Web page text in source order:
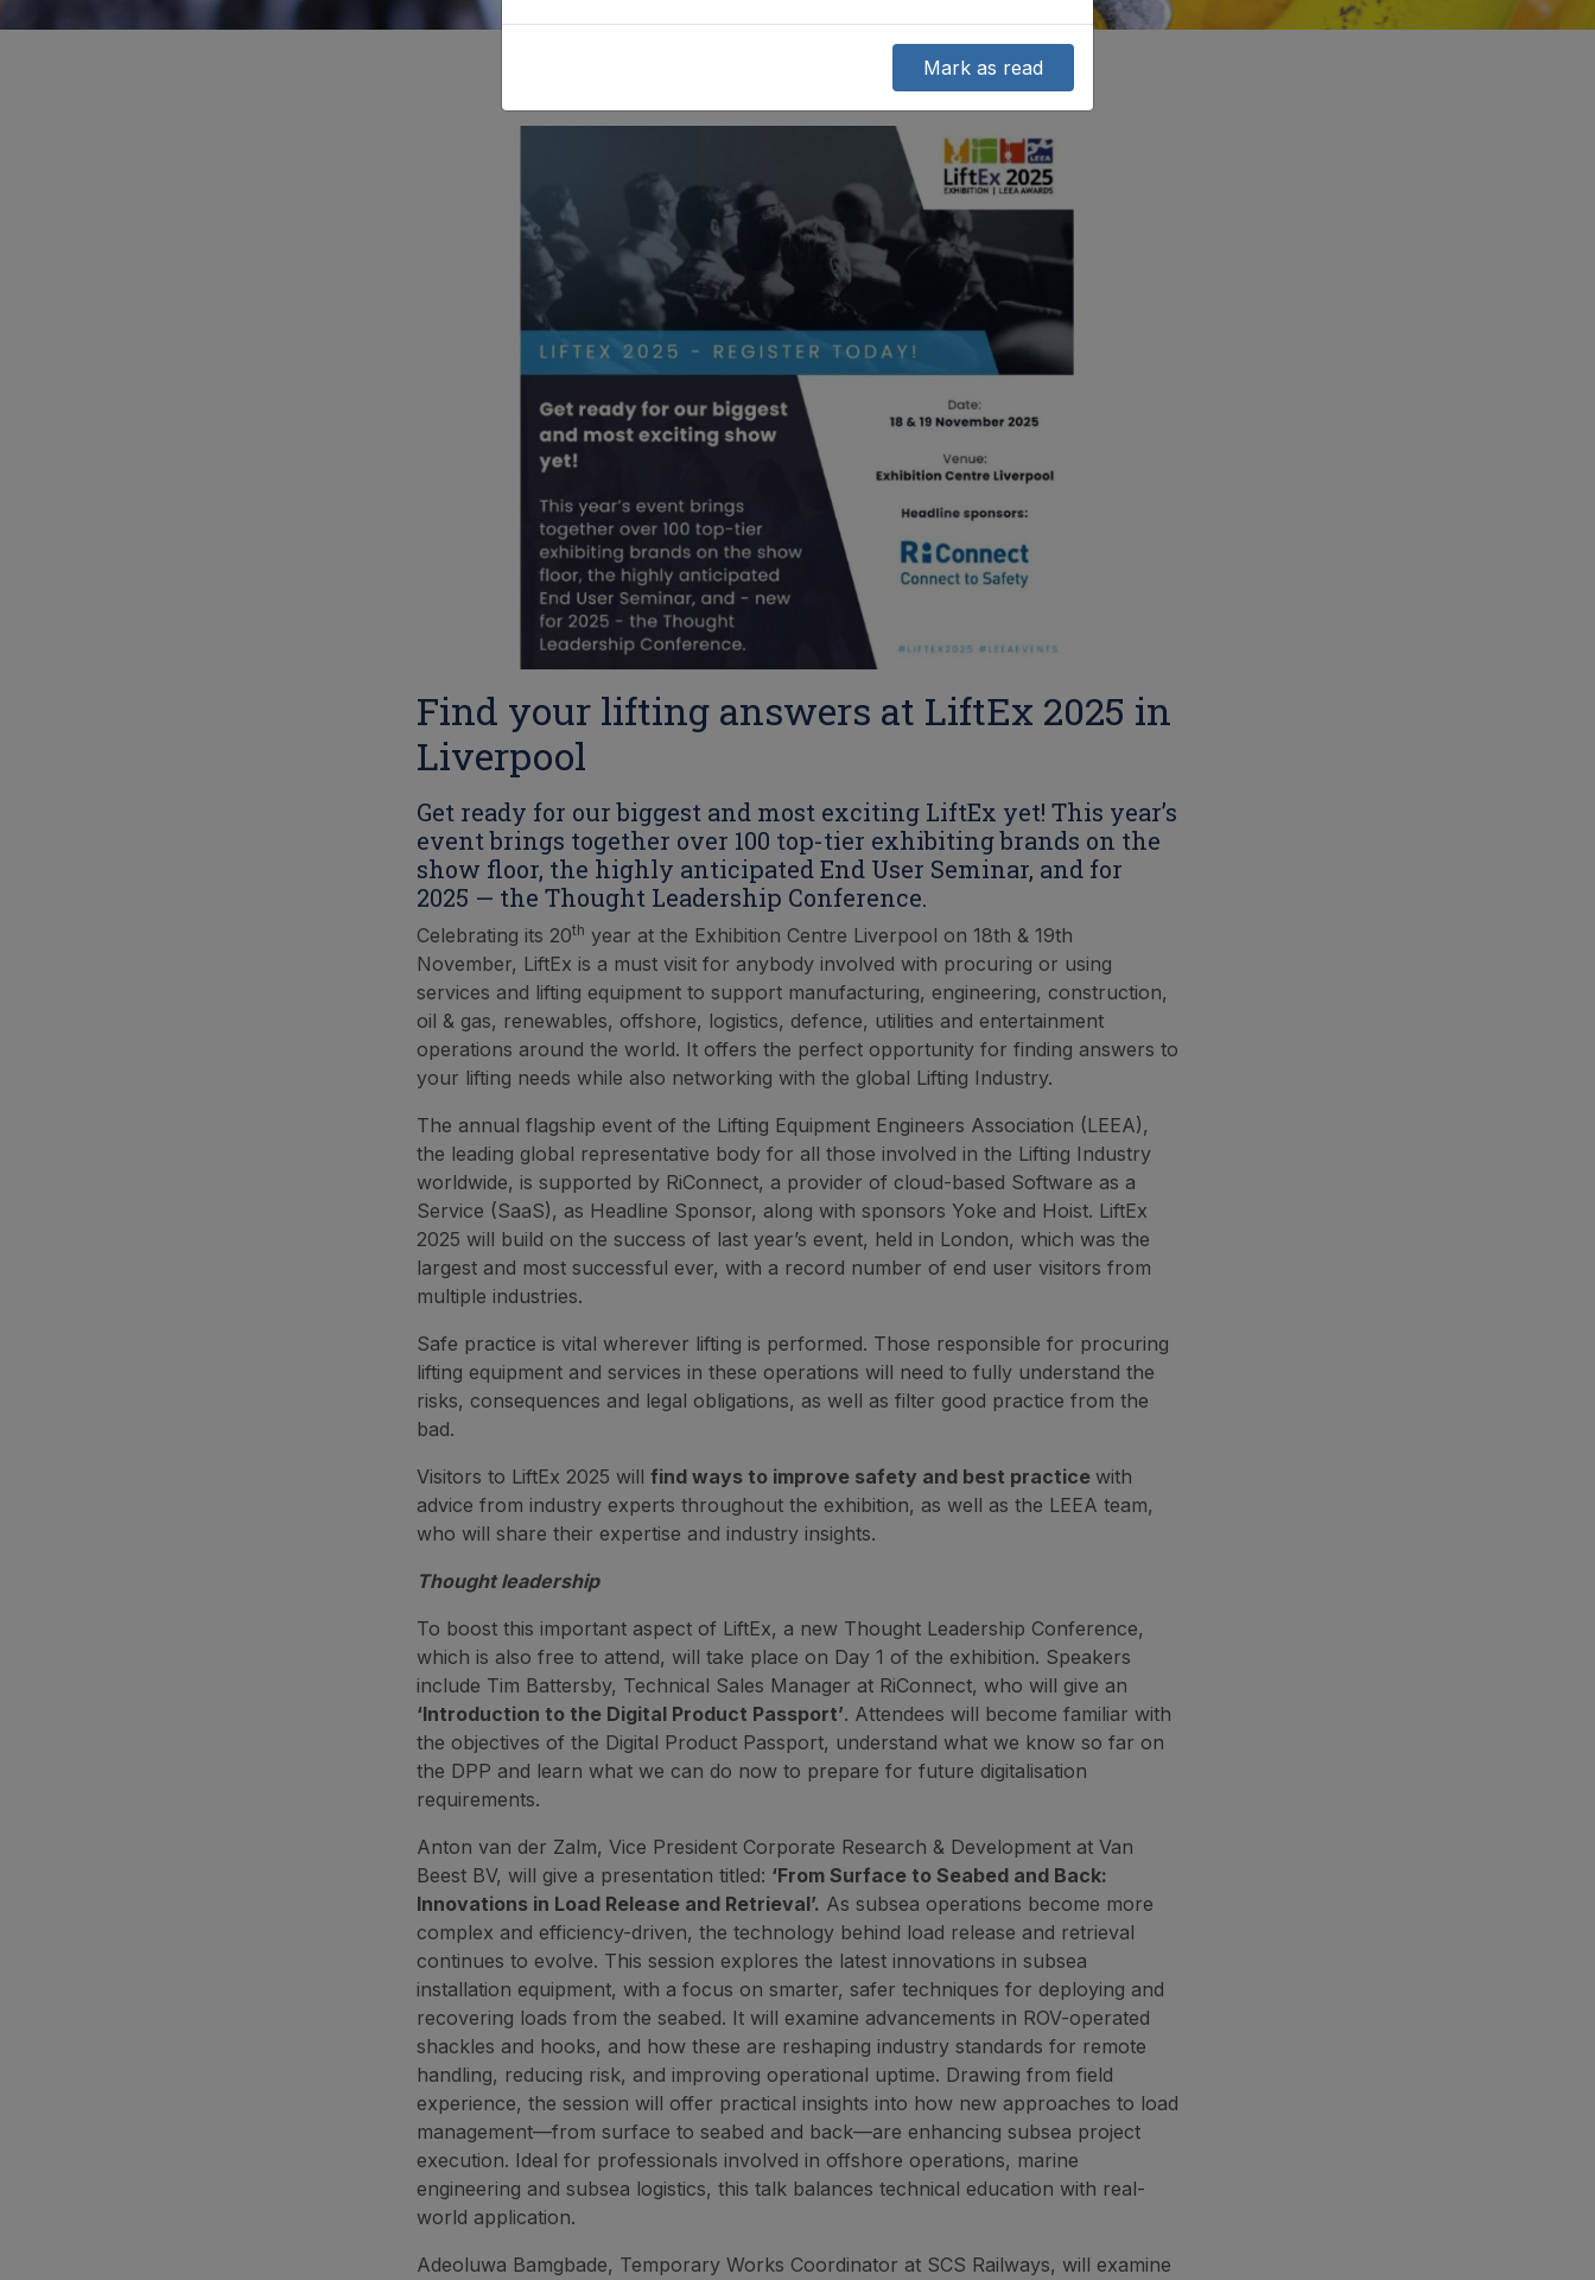
Find your lifting answers at LiftEx 2025 in
Liverpool
Get ready for our biggest and most exciting LiftEx yet! This year’s
event brings together over 100 top-tier exhibiting brands on the
show floor, the highly anticipated End User Seminar, and for
2025 — the Thought Leadership Conference.
Celebrating its 20th year at the Exhibition Centre Liverpool on 18th & 19th
November, LiftEx is a must visit for anybody involved with procuring or using
services and lifting equipment to support manufacturing, engineering, construction,
oil & gas, renewables, offshore, logistics, defence, utilities and entertainment
operations around the world. It offers the perfect opportunity for finding answers to
your lifting needs while also networking with the global Lifting Industry.
The annual flagship event of the Lifting Equipment Engineers Association (LEEA),
the leading global representative body for all those involved in the Lifting Industry
worldwide, is supported by RiConnect, a provider of cloud-based Software as a
Service (SaaS), as Headline Sponsor, along with sponsors Yoke and Hoist. LiftEx
2025 will build on the success of last year’s event, held in London, which was the
largest and most successful ever, with a record number of end user visitors from
multiple industries.
Safe practice is vital wherever lifting is performed. Those responsible for procuring
lifting equipment and services in these operations will need to fully understand the
risks, consequences and legal obligations, as well as filter good practice from the
bad.
Visitors to LiftEx 2025 will find ways to improve safety and best practice with
advice from industry experts throughout the exhibition, as well as the LEEA team,
who will share their expertise and industry insights.
Thought leadership
To boost this important aspect of LiftEx, a new Thought Leadership Conference,
which is also free to attend, will take place on Day 1 of the exhibition. Speakers
include Tim Battersby, Technical Sales Manager at RiConnect, who will give an
‘Introduction to the Digital Product Passport’. Attendees will become familiar with
the objectives of the Digital Product Passport, understand what we know so far on
the DPP and learn what we can do now to prepare for future digitalisation
requirements.
Anton van der Zalm, Vice President Corporate Research & Development at Van
Beest BV, will give a presentation titled: ‘From Surface to Seabed and Back:
Innovations in Load Release and Retrieval’. As subsea operations become more
complex and efficiency-driven, the technology behind load release and retrieval
continues to evolve. This session explores the latest innovations in subsea
installation equipment, with a focus on smarter, safer techniques for deploying and
recovering loads from the seabed. It will examine advancements in ROV-operated
shackles and hooks, and how these are reshaping industry standards for remote
handling, reducing risk, and improving operational uptime. Drawing from field
experience, the session will offer practical insights into how new approaches to load
management—from surface to seabed and back—are enhancing subsea project
execution. Ideal for professionals involved in offshore operations, marine
engineering and subsea logistics, this talk balances technical education with real-
world application.
Adeoluwa Bamgbade, Temporary Works Coordinator at SCS Railways, will examine
Mark as read